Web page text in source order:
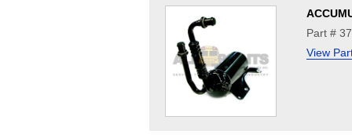
Part #
View